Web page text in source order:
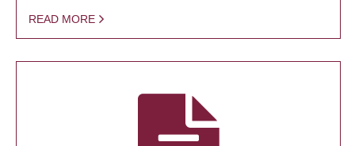
READ MORE